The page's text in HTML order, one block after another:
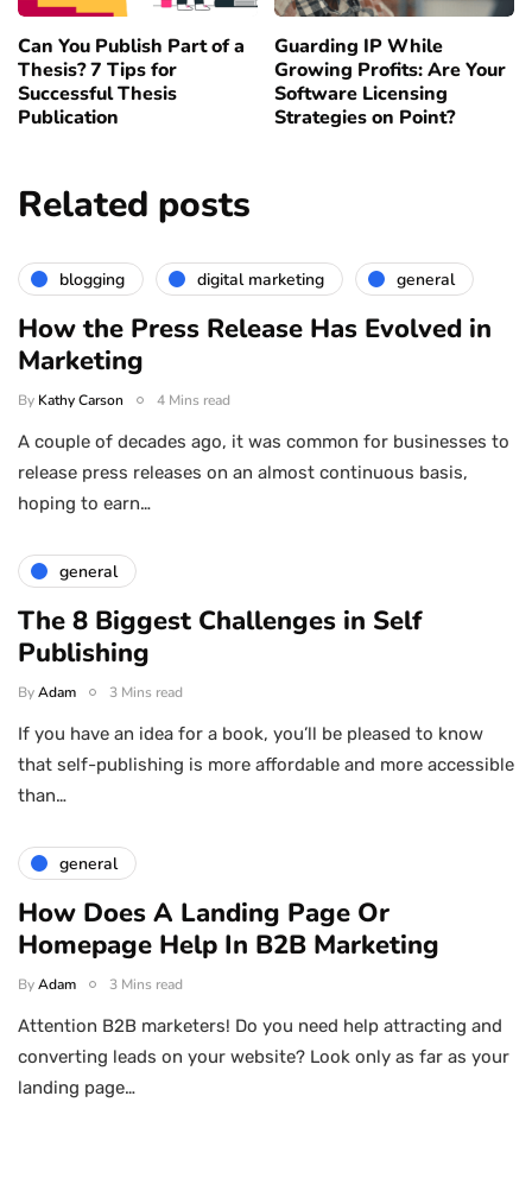
Can You Publish Part of a
Thesis? 7 Tips for
Successful Thesis
Publication
Guarding IP While
Growing Profits: Are Your
Software Licensing
Strategies on Point?
Related posts
blogging digital marketing general
How the Press Release Has Evolved in
Marketing
By Kathy Carson 4 Mins read
A couple of decades ago, it was common for businesses to
release press releases on an almost continuous basis,
hoping to earn…
general
The 8 Biggest Challenges in Self
Publishing
ByAdam 3 Mins read
If you have an idea for a book, you’ll be pleased to know
that self-publishing is more affordable and more accessible
than…
general
How Does A Landing Page Or
Homepage Help In B2B Marketing
ByAdam 3 Mins read
Attention B2B marketers! Do you need help attracting and
converting leads on your website? Look only as far as your
landing page…